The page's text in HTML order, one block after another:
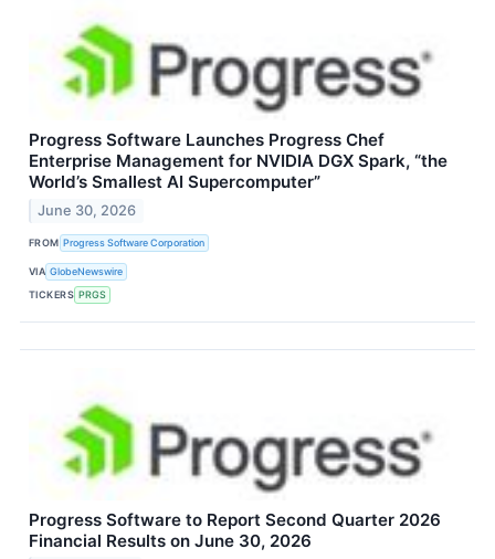
Progress Software Launches Progress Chef
Enterprise Management for NVIDIA DGX Spark, “the
World’s Smallest AI Supercomputer”
June 30, 2026
FROM Progress Software Corporation
VIA GlobeNewswire
TICKERS PRGS
Progress Software to Report Second Quarter 2026
Financial Results on June 30, 2026